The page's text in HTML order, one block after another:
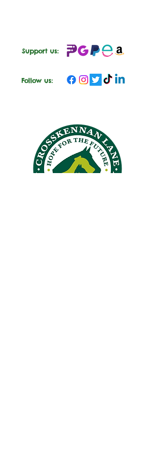
Support us:
Follow us: